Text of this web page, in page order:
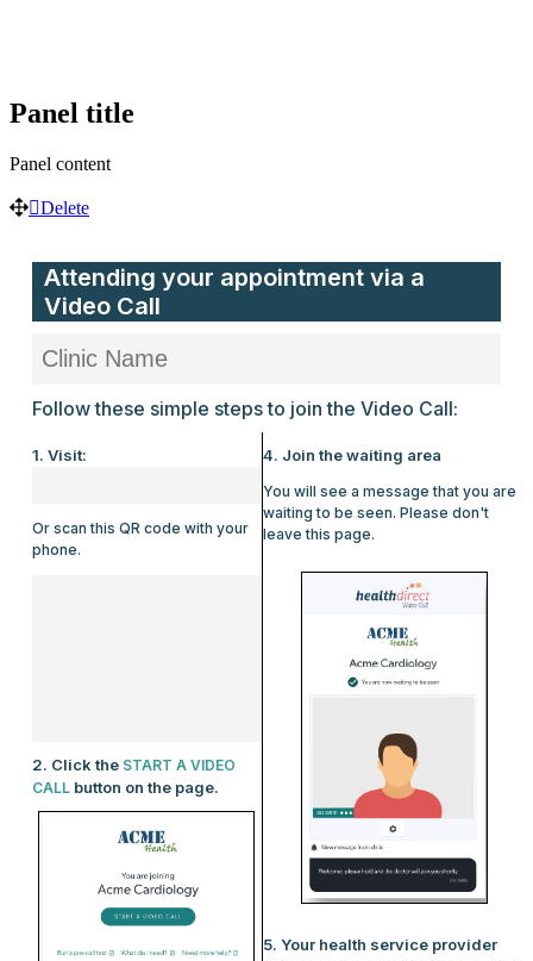
Panel title
Panel content
Delete